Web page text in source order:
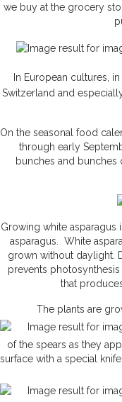
we buy at the grocery
In European cultures,
Switzerland and
On the seasonal food
through early
bunches and bunches
Growing white
asparagus. White
grown without daylight.
prevents
that
The plants are
of the spears as they
surface with a special